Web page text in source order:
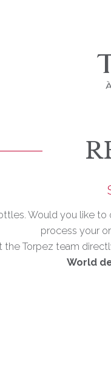
Would you like
process your
the Torpez team
World